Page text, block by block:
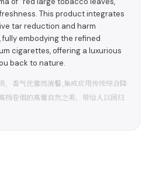
This product integrates
tar reduction and harm
embodying the refined
cigarettes, offering a luxurious
back to nature.
香气优雅而清馨,集成应用传统综合降
档卷烟的高雅自然之美，带给人以回归